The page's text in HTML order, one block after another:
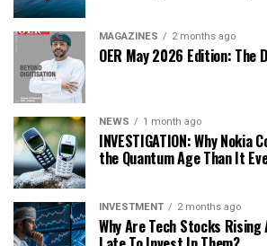
MAGAZINES 2 months ago
OER May 2026 Edition: The
NEWS 1 month ago
INVESTIGATION: Why
the Quantum Age Than It
INVESTMENT 2 months ago
Why Are Tech Stocks